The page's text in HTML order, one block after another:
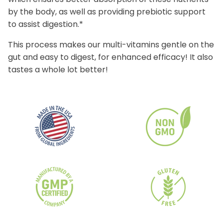
by the body, as well as providing prebiotic support
to assist digestion.*
This process makes our multi-vitamins gentle on the
gut and easy to digest, for enhanced efficacy! It also
tastes a whole lot better!